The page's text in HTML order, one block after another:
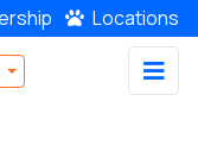
Locations